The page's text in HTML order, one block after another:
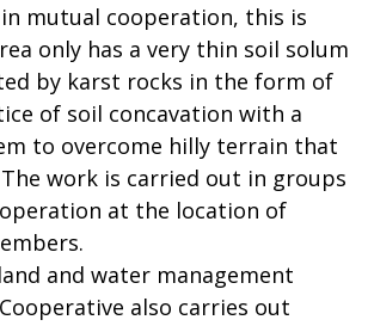
mutual cooperation, this is
only has a very thin soil solum
by karst rocks in the form of
of soil concavation with a
to overcome hilly terrain that
work is carried out in groups
at the location of
and water management
also carries out